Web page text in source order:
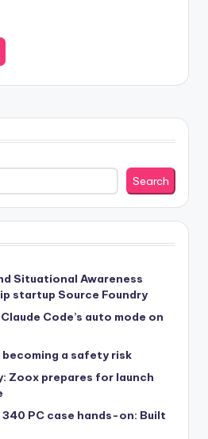
Search
Situational Awareness
startup Source Foundry
Code’s auto mode on
a safety risk
Zoox prepares for launch
PC case hands-on: Built